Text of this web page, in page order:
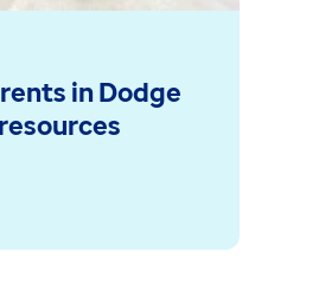
in Dodge